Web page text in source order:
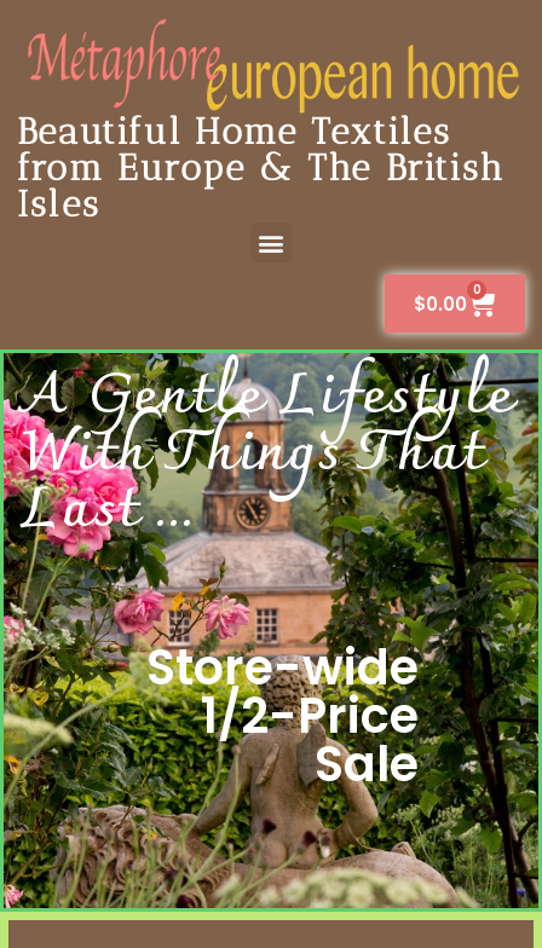
Beautiful Home Textiles
from Europe & The British
Isles
$0.00
0
A Gentle Lifestyle
With Things That
Last ...
Store-wide
1/2-Price
Sale